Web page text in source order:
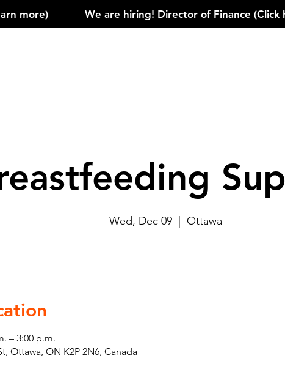
learn more)
Wed, Dec 09
  |
Ottawa
– 3:00 p.m.
Ottawa, ON K2P 2N6, Canada